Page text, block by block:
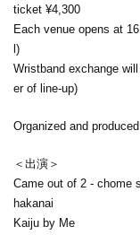
ticket ¥4,300
Each venue opens at
l)
Wristband exchange
er of line-up)
Organized and
＜出演＞
Came out of 2 - chome
hakanai
Kaiju by Me